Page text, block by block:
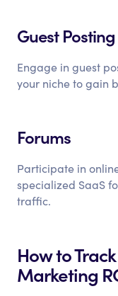
Guest Posting
Engage in guest
your niche to gain
Forums
Participate in
specialized SaaS
traffic.
How to
Marketing